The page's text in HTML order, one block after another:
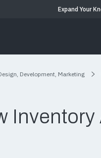
Expand Your
Development, Marketing